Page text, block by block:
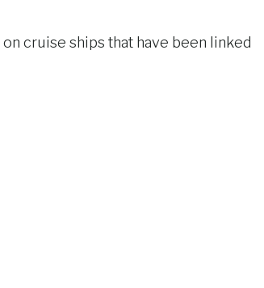
cruise ships that have been linked